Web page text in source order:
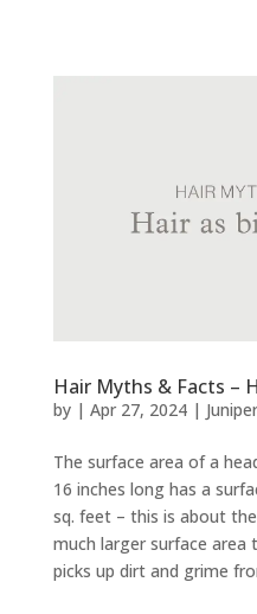
Hair Myths & Facts –
by | Apr 27, 2024|
The surface area of a
16 inches long has a
sq. feet – this is about
much larger surface
picks up dirt and grime